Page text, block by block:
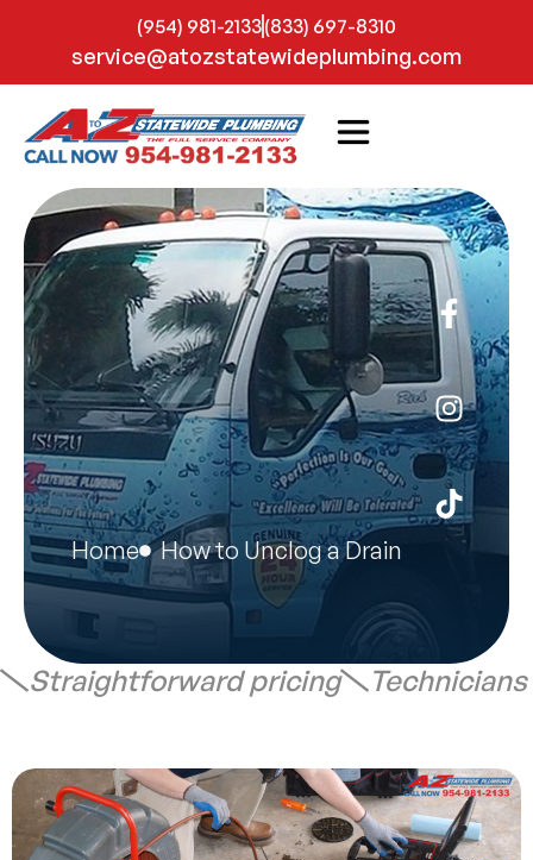
(954) 981-2133(833) 697-8310
service@atozstatewideplumbing.com
Home How to Unclog a Drain
Straightforward pricing